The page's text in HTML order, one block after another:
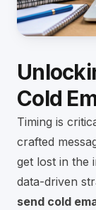
Cold
Timing is
crafted
get lost in the
data-driven
send cold